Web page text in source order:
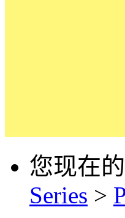
您现在的
Series >